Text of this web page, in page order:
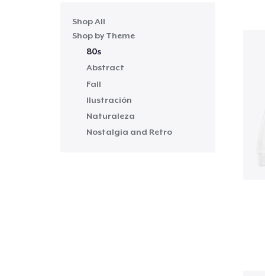
Shop All
Shop by Theme
80s
Abstract
Fall
Ilustración
Naturaleza
Nostalgia and Retro